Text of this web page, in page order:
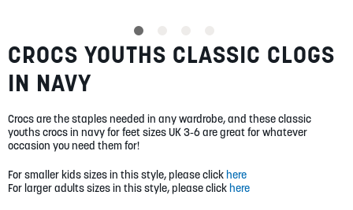
BLOG
MY ACCOUNT
Skip
to
the
beginning
the
images
CROCS YOUTHS CLASSIC CLOGS
IN NAVY
Crocs are the staples needed in any wardrobe, and these classic
youths crocs in navy for feet sizes UK 3-6 are great for whatever
occasion you need them for!
For smaller kids sizes in this style, please click here
For larger adults sizes in this style, please click here